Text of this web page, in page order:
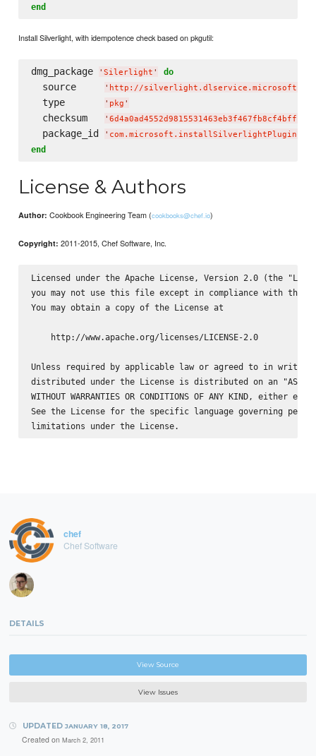
end
Install Silverlight, with idempotence check based on pkgutil:
dmg_package ' Silerlight ' do
  source
' http://silverlight.dlservice.microsoft.com/
  type
' pkg '
  checksum
' 6d4a0ad4552d9815531463eb3f467fb8cf4bffcc
  package_id
' com.microsoft.installSilverlightPlugin
end
License & Authors
Author: Cookbook Engineering Team (cookbooks@chef.io)
Copyright: 2011-2015, Chef Software, Inc.
Licensed under the Apache License, Version 2.0 (the
you may not use this file except in compliance with the
You may obtain a copy of the License at
    http://www.apache.org/licenses/LICENSE-2.0
Unless required by applicable law or agreed to in
distributed under the License is distributed on an "AS IS"
WITHOUT WARRANTIES OR CONDITIONS OF ANY KIND, either
See the License for the specific language governing
chef
Chef Software
DETAILS
View Source
View Issues
UPDATED JANUARY 18, 2017
Created on March 2, 2011